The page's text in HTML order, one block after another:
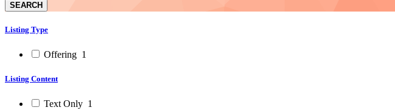
SEARCH
Listing Type
Offering 1
Listing Content
Text Only 1